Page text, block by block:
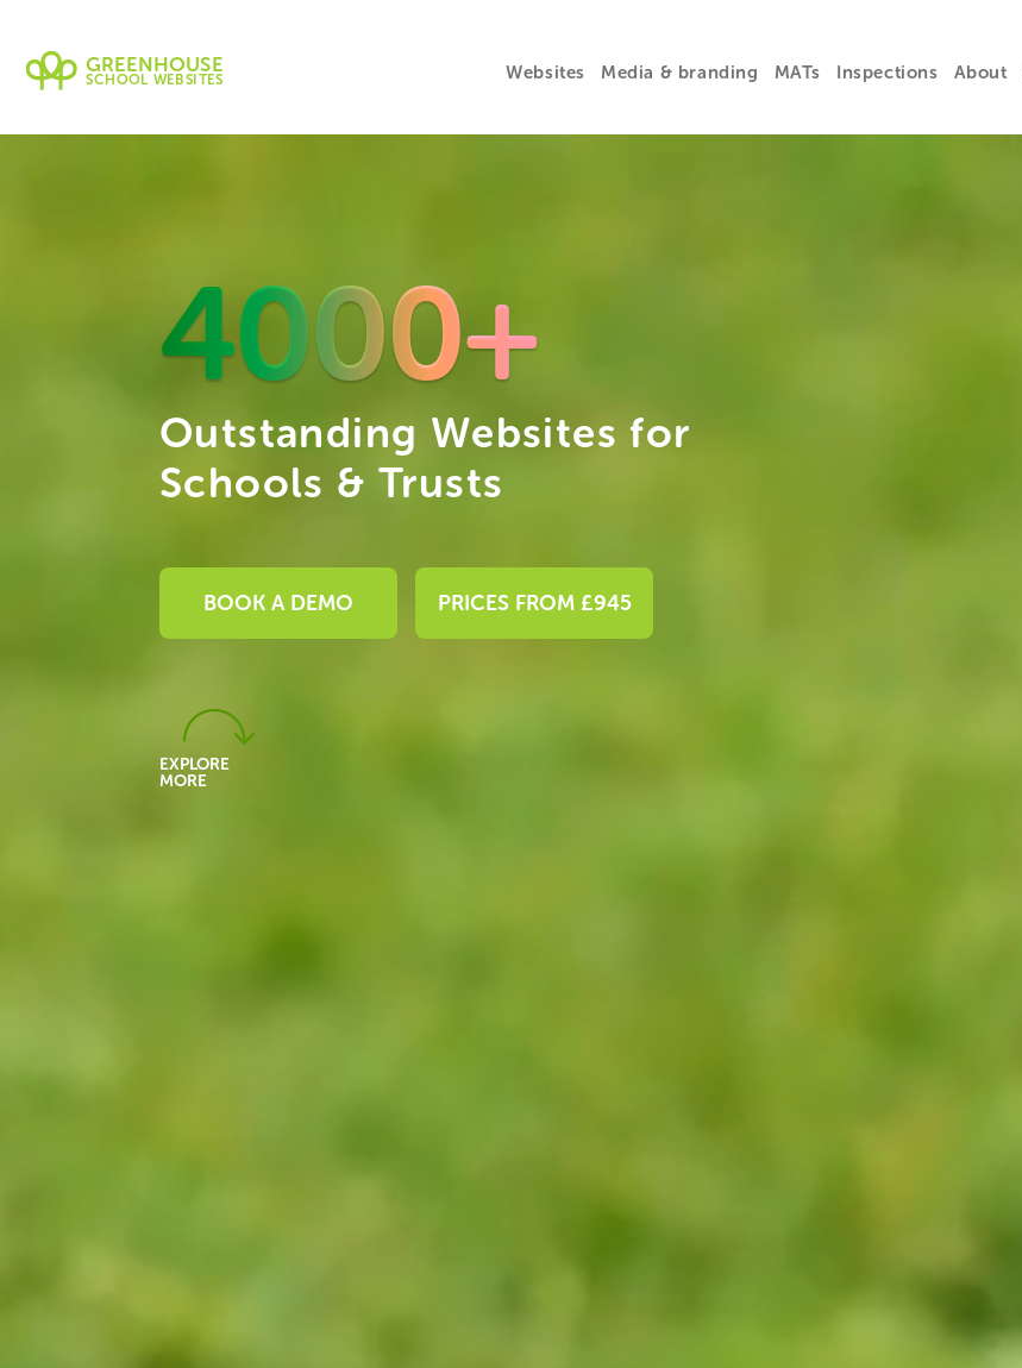
GREENHOUSE
SCHOOL WEBSITES Websites Media & branding MATs Inspections About
4000+
Outstanding Websites for
Schools & Trusts
BOOK A DEMO PRICES FROM £945
EXPLORE
MORE